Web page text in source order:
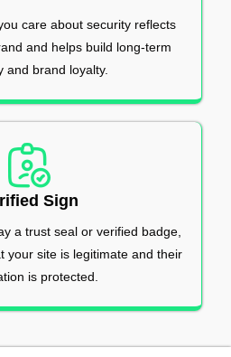
care about security reflects
and helps build long-term
and brand loyalty.
Sign
a trust seal or verified badge,
your site is legitimate and their
is protected.